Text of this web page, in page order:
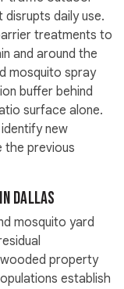
daily use.
treatments to
and around the
mosquito spray
buffer behind
surface alone.
new
the previous
Dallas
mosquito yard
property
establish